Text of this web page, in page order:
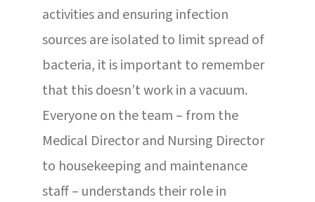
activities and ensuring infection
sources are isolated to limit spread of
bacteria, it is important to remember
that this doesn’t work in a vacuum.
Everyone on the team – from the
Medical Director and Nursing Director
to housekeeping and maintenance
staff – understands their role in